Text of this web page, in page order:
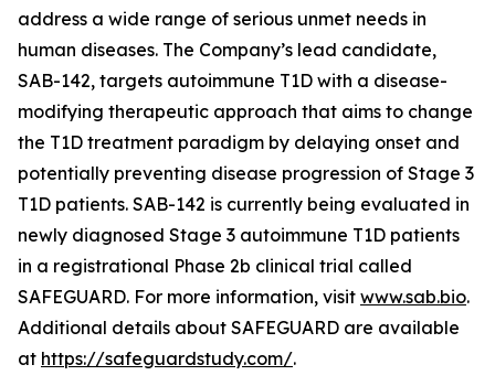
address a wide range of serious unmet needs in
human diseases. The Company’s lead candidate,
SAB-142, targets autoimmune T1D with a disease-
modifying therapeutic approach that aims to change
the T1D treatment paradigm by delaying onset and
potentially preventing disease progression of Stage 3
T1D patients. SAB-142 is currently being evaluated in
newly diagnosed Stage 3 autoimmune T1D patients
in a registrational Phase 2b clinical trial called
SAFEGUARD. For more information, visit www.sab.bio.
Additional details about SAFEGUARD are available
at https://safeguardstudy.com/.